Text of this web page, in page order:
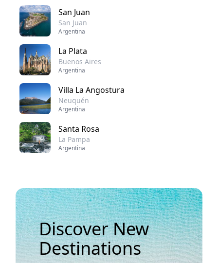
San Juan
San Juan
Argentina
La Plata
Buenos Aires
Argentina
Villa La Angostura
Neuquén
Argentina
Santa Rosa
La Pampa
Argentina
Discover New
Destinations